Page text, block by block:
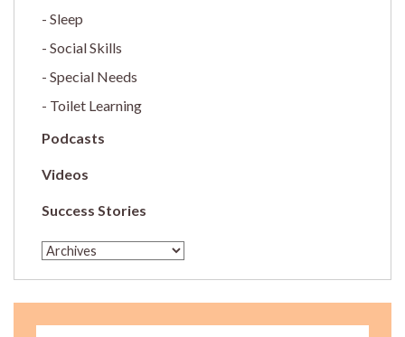
Sleep
Social Skills
Special Needs
Toilet Learning
Podcasts
Videos
Success Stories